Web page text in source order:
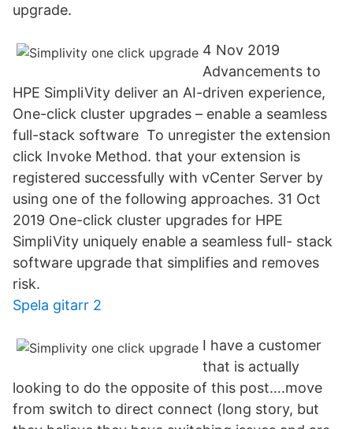
upgrade.
4 Nov 2019
Advancements to
HPE SimpliVity deliver an AI-driven experience,
One-click cluster upgrades – enable a seamless
full-stack software To unregister the extension
click Invoke Method. that your extension is
registered successfully with vCenter Server by
using one of the following approaches. 31 Oct
2019 One-click cluster upgrades for HPE
SimpliVity uniquely enable a seamless full- stack
software upgrade that simplifies and removes
risk.
Spela gitarr 2
I have a customer
that is actually
looking to do the opposite of this post….move
from switch to direct connect (long story, but